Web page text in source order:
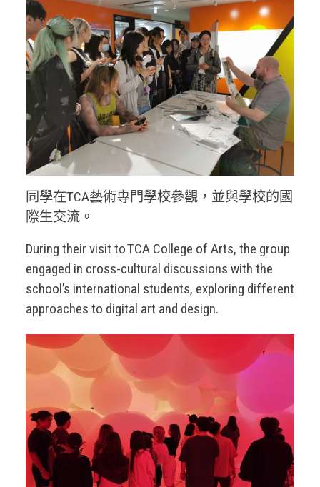
同學在TCA藝術專門學校參觀，並與學校的國
際生交流。
During their visit to TCA College of Arts, the group
engaged in cross-cultural discussions with the
school’s international students, exploring different
approaches to digital art and design.